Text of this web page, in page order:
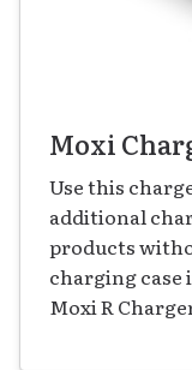
Moxi
Use this
additional
products
charging
Moxi R